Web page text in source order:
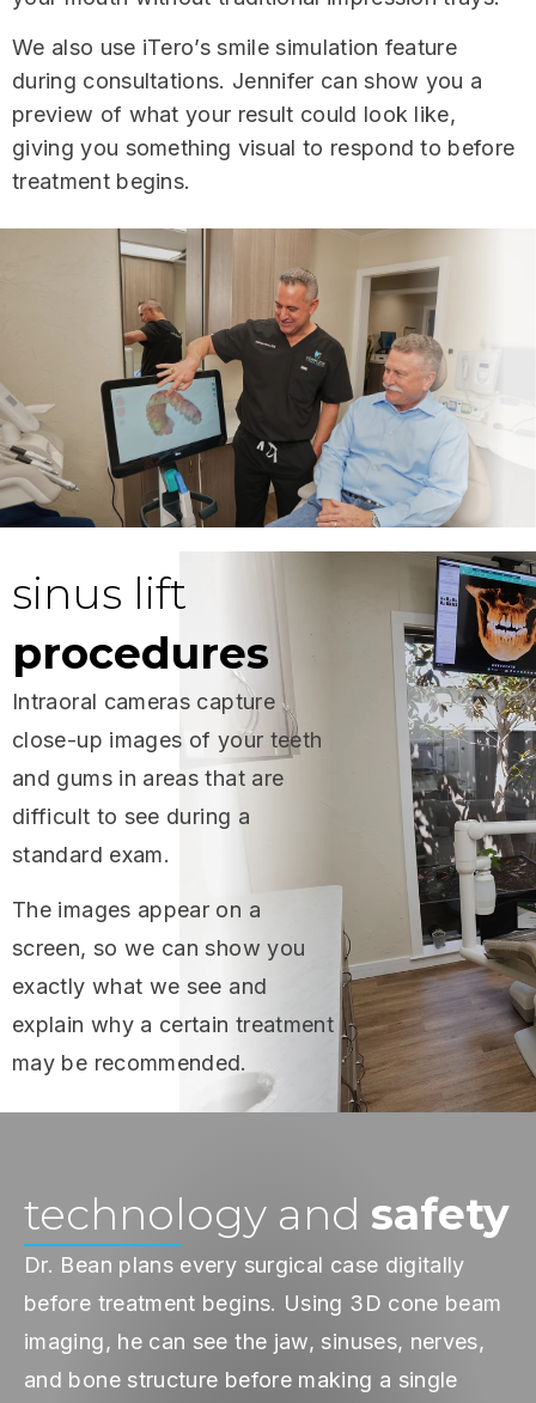
We also use iTero’s smile simulation feature
during consultations. Jennifer can show you a
preview of what your result could look like,
giving you something visual to respond to before
treatment begins.
sinus lift
procedures
Intraoral cameras capture
close-up images of your teeth
and gums in areas that are
difficult to see during a
standard exam.
The images appear on a
screen, so we can show you
exactly what we see and
explain why a certain treatment
may be recommended.
technology and safety
Dr. Bean plans every surgical case digitally
before treatment begins. Using 3D cone beam
imaging, he can see the jaw, sinuses, nerves,
and bone structure before making a single